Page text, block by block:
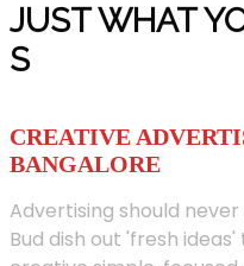
JUST WHAT
S
CREATIVE
BANGALORE
Advertising should
Bud dish out 'fresh